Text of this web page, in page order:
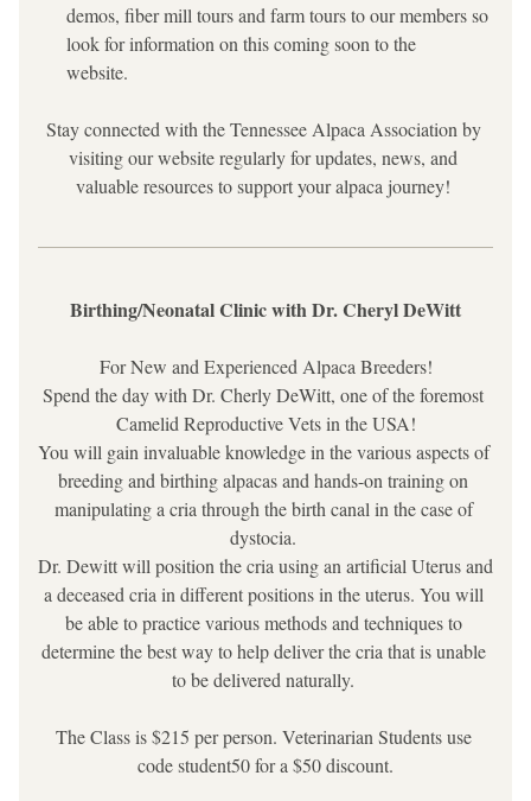
demos, fiber mill tours and farm tours to our members so
look for information on this coming soon to the
website.
Stay connected with the Tennessee Alpaca Association by
visiting our website regularly for updates, news, and
valuable resources to support your alpaca journey!
Birthing/Neonatal Clinic with Dr. Cheryl DeWitt
For New and Experienced Alpaca Breeders!
Spend the day with Dr. Cherly DeWitt, one of the foremost
Camelid Reproductive Vets in the USA!
You will gain invaluable knowledge in the various aspects of
breeding and birthing alpacas and hands-on training on
manipulating a cria through the birth canal in the case of
dystocia.
Dr. Dewitt will position the cria using an artificial Uterus and
a deceased cria in different positions in the uterus. You will
be able to practice various methods and techniques to
determine the best way to help deliver the cria that is unable
to be delivered naturally.
The Class is $215 per person. Veterinarian Students use
code student50 for a $50 discount.